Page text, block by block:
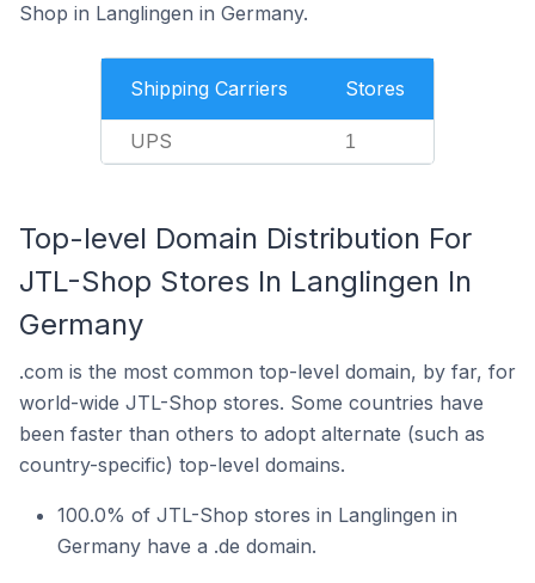
Shop in Langlingen in Germany.
Shipping Carriers Stores
UPS 1
Top-level Domain Distribution For
JTL-Shop Stores In Langlingen In
Germany
.com is the most common top-level domain, by far, for
world-wide JTL-Shop stores. Some countries have
been faster than others to adopt alternate (such as
country-specific) top-level domains.
100.0% of JTL-Shop stores in Langlingen in
Germany have a .de domain.